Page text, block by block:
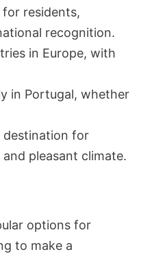
residents,
recognition.
in Europe, with
in Portugal, whether
destination for
pleasant climate.
options for
to make a